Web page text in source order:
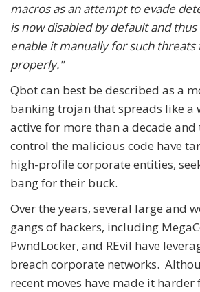
macros as an attempt to evade
is now disabled by default and
enable it manually for such threats
properly."
Qbot can best be described as a
banking trojan that spreads like a
active for more than a decade and
control the malicious code have
high-profile corporate entities,
bang for their buck.
Over the years, several large and
gangs of hackers, including
PwndLocker, and REvil have
breach corporate networks.
recent moves have made it